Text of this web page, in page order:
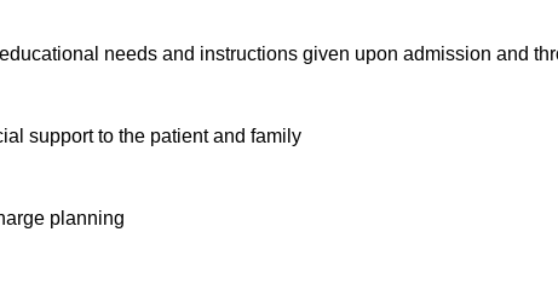
needs and instructions given upon admission and
support to the patient and family
planning